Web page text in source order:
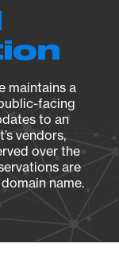
maintains a
facing
to an
vendors,
over the
are
name.